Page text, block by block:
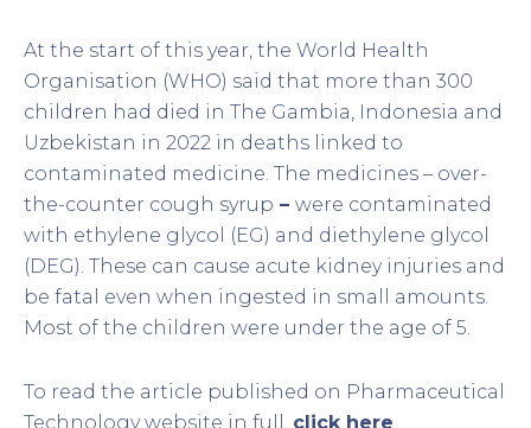
At the start of this year, the World Health
Organisation (WHO) said that more than 300
children had died in The Gambia, Indonesia and
Uzbekistan in 2022 in deaths linked to
contaminated medicine. The medicines – over-
the-counter cough syrup – were contaminated
with ethylene glycol (EG) and diethylene glycol
(DEG). These can cause acute kidney injuries and
be fatal even when ingested in small amounts.
Most of the children were under the age of 5.
To read the article published on Pharmaceutical
Technology website in full, click here